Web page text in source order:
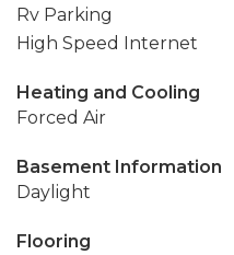
Rv Parking
High Speed Internet
Heating and Cooling
Forced Air
Basement Information
Daylight
Flooring